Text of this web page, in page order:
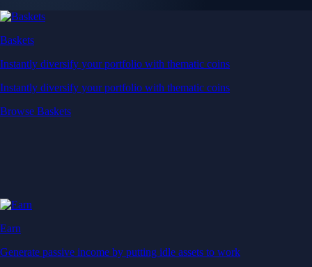
Baskets
Instantly diversify your portfolio with thematic coins
Instantly diversify your portfolio with thematic coins
Browse Baskets
Earn
Generate passive income by putting idle assets to work